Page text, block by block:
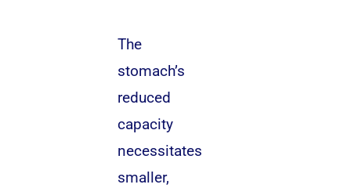
The
stomach’s
reduced
capacity
necessitates
smaller,